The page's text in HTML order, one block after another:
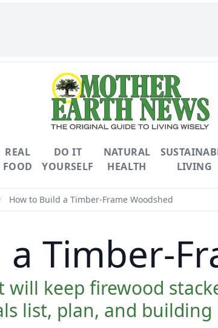
REAL
FOOD
DO IT
YOURSELF
NATURAL
HEALTH
LIVING
How to Build a Timber-Frame Woodshed
Timber-
keep firewood
list, plan, and